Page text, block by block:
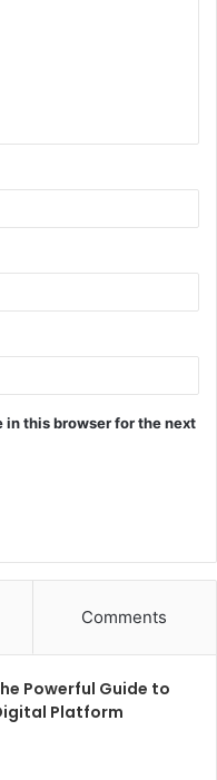
in this browser for the next
Comments
Powerful Guide to
Platform